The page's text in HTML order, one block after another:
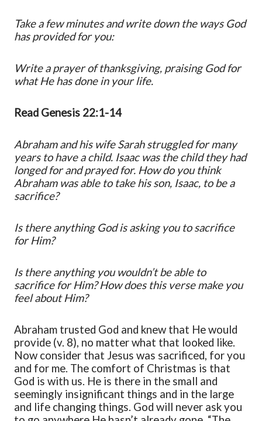
Take a few minutes and write down the ways God
has provided for you:
Write a prayer of thanksgiving, praising God for
what He has done in your life.
Read Genesis 22:1-14
Abraham and his wife Sarah struggled for many
years to have a child. Isaac was the child they had
longed for and prayed for. How do you think
Abraham was able to take his son, Isaac, to be a
sacrifice?
Is there anything God is asking you to sacrifice
for Him?
Is there anything you wouldn’t be able to
sacrifice for Him? How does this verse make you
feel about Him?
Abraham trusted God and knew that He would
provide (v. 8), no matter what that looked like.
Now consider that Jesus was sacrificed, for you
and for me. The comfort of Christmas is that
God is with us. He is there in the small and
seemingly insignificant things and in the large
and life changing things. God will never ask you